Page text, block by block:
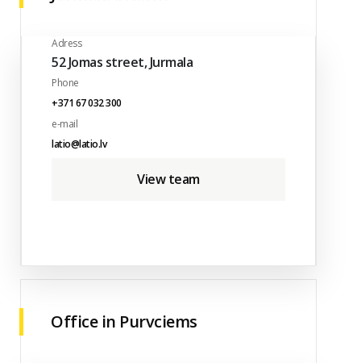
Adress
52 Jomas street, Jurmala
Phone
+371 67 032 300
e-mail
latio@latio.lv
View team
Office in Purvciems